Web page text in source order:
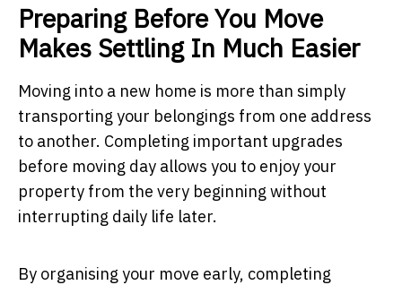
Preparing Before You Move
Makes Settling In Much Easier
Moving into a new home is more than simply
transporting your belongings from one address
to another. Completing important upgrades
before moving day allows you to enjoy your
property from the very beginning without
interrupting daily life later.
By organising your move early, completing